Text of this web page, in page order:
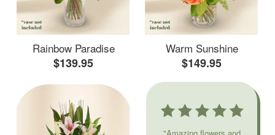
Rainbow Paradise
$139.95
Warm Sunshine
$149.95